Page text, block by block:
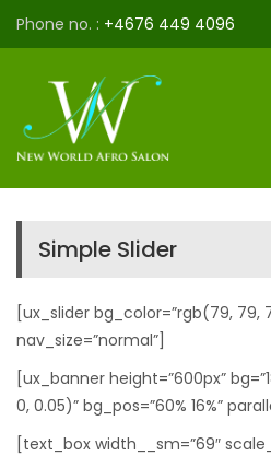
Phone no. : +4676 449 4096
Simple Slider
[ux_slider bg_color=”rgb(79, 79,
nav_size=”normal”]
[ux_banner height=”600px”
0, 0.05)” bg_pos=”60% 16%”
[text_box width__sm=”69″